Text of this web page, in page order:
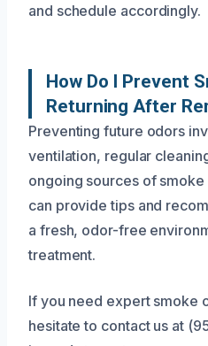
and schedule accordingly.
How Do I Prevent
Returning After
Preventing future odors
ventilation, regular
ongoing sources of
can provide tips and
a fresh, odor-free
treatment.
If you need expert smoke
hesitate to contact us at